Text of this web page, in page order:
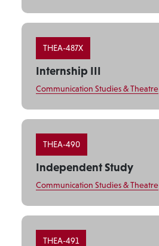
THEA-487X
Internship III
Communication Studies & Theatre
THEA-490
Independent Study
Communication Studies & Theatre
THEA-491